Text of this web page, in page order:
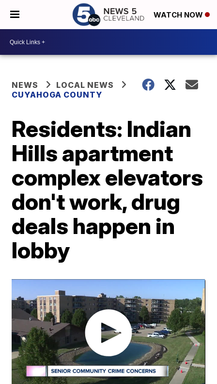
WATCH NOW
NEWS
LOCAL NEWS
CUYAHOGA COUNTY
Residents: Indian
Hills apartment
complex elevators
don't work, drug
deals happen in
lobby